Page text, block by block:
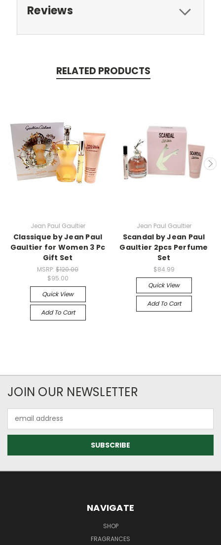
Reviews
RELATED PRODUCTS
Jean Paul Gaultier
Classique by Jean Paul
Gaultier for Women 3 Pc
Gift Set
MSRP: $120.00
$95.00
Quick View
Add To Cart
Jean Paul Gaultier
Scandal by Jean Paul
Gaultier 2pcs Perfume
Set
$84.99
Quick View
Add To Cart
JOIN OUR NEWSLETTER
Address
NAVIGATE
SHOP
FRAGRANCES